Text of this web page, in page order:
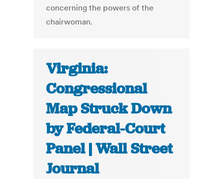
concerning the powers of the
chairwoman.
Virginia:
Congressional
Map Struck Down
by Federal-Court
Panel | Wall Street
Journal